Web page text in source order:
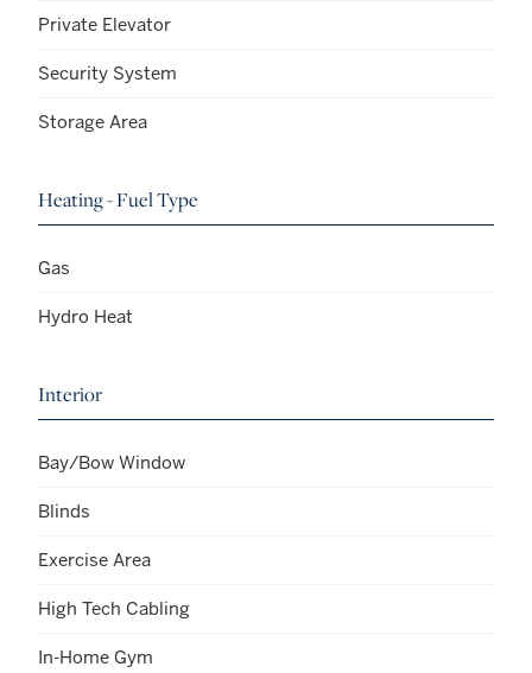
Private Elevator
Security System
Storage Area
Heating - Fuel Type
Gas
Hydro Heat
Interior
Bay/Bow Window
Blinds
Exercise Area
High Tech Cabling
In-Home Gym